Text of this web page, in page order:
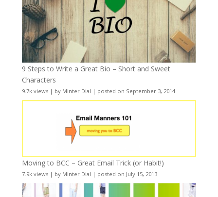
9 Steps to Write a Great Bio – Short and Sweet
Characters
9.7k views| by Minter Dial | posted on September 3, 2014
Moving to BCC – Great Email Trick (or Habit!)
7.9k views| by Minter Dial | posted on July 15, 2013